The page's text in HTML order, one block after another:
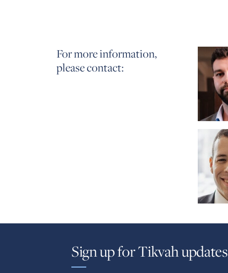
For more information,
please contact:
Sign up for Tikvah updates